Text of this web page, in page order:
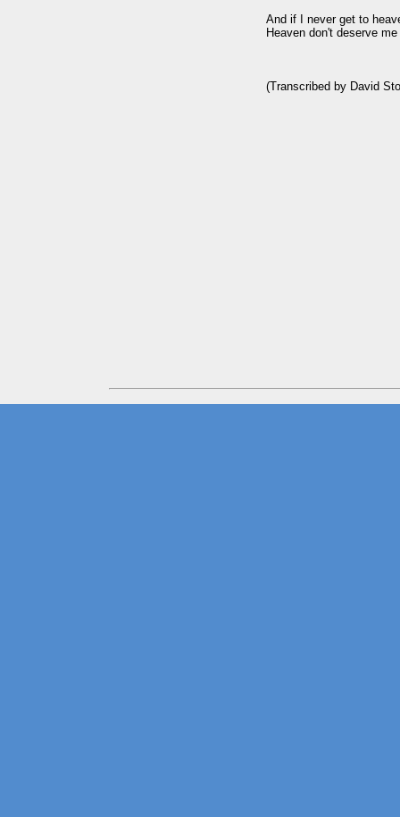
And if I never get to
Heaven don't deserve
(Transcribed by David